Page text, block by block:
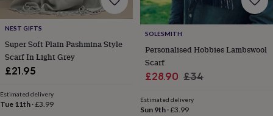
rememberRustic
wedding
trendThe
morning
of
the
dayWedding
necklace
NEST GIFTS
Super Soft Plain Pashmina Style
Scarf In Light Grey
£21.95
Estimated delivery
Tue 11th ·£3.99
SOLESMITH
Personalised Hobbies Lambswool
Scarf
Sale
£28.90 Regular
£34
Estimated delivery
Sun 9th·£3.99